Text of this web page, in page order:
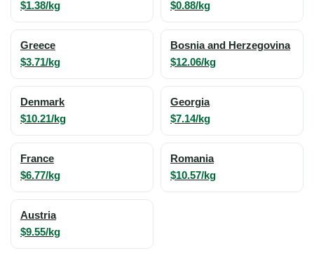
$1.38/kg $0.88/kg
Greece
$3.71/kg
Bosnia and Herzegovina
$12.06/kg
Denmark
$10.21/kg
Georgia
$7.14/kg
France
$6.77/kg
Romania
$10.57/kg
Austria
$9.55/kg